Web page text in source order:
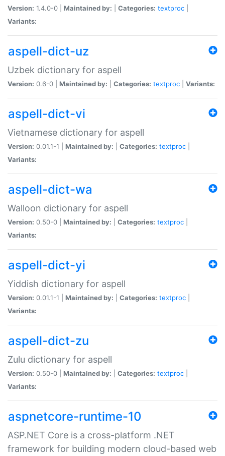
Version: 1.4.0-0 | Maintained by: Categories: textproc
Variants:
aspell-dict-uz
Uzbek dictionary for aspell
Version: 0.6-0 | Maintained by: Categories: textproc Variants:
aspell-dict-vi
Vietnamese dictionary for aspell
Version: 0.01.1-1 | Maintained by: Categories: textproc
Variants:
aspell-dict-wa
Walloon dictionary for aspell
Version: 0.50-0 | Maintained by: Categories: textproc
Variants:
aspell-dict-yi
Yiddish dictionary for aspell
Version: 0.01.1-1 | Maintained by: Categories: textproc
Variants:
aspell-dict-zu
Zulu dictionary for aspell
Version: 0.50-0 | Maintained by: Categories: textproc
Variants:
aspnetcore-runtime-10
ASP.NET Core is a cross-platform .NET
framework for building modern cloud-based web